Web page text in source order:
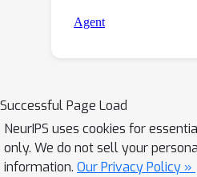
Successful Page Load
NeurIPS uses cookies for
only. We do not sell your
information. Our Privacy Policy »